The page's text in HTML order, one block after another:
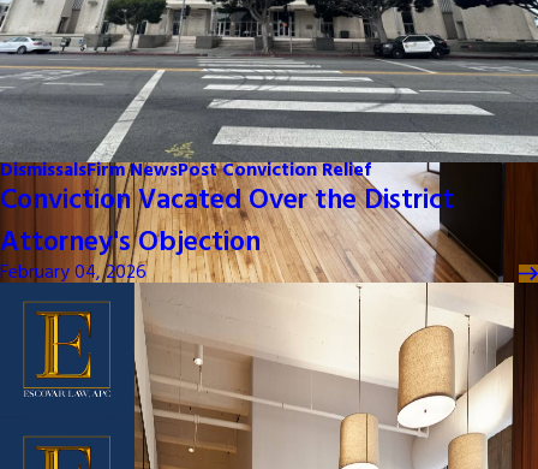
DismissalsFirm NewsPost Conviction Relief
Conviction Vacated Over the District
Attorney's Objection
February 04, 2026